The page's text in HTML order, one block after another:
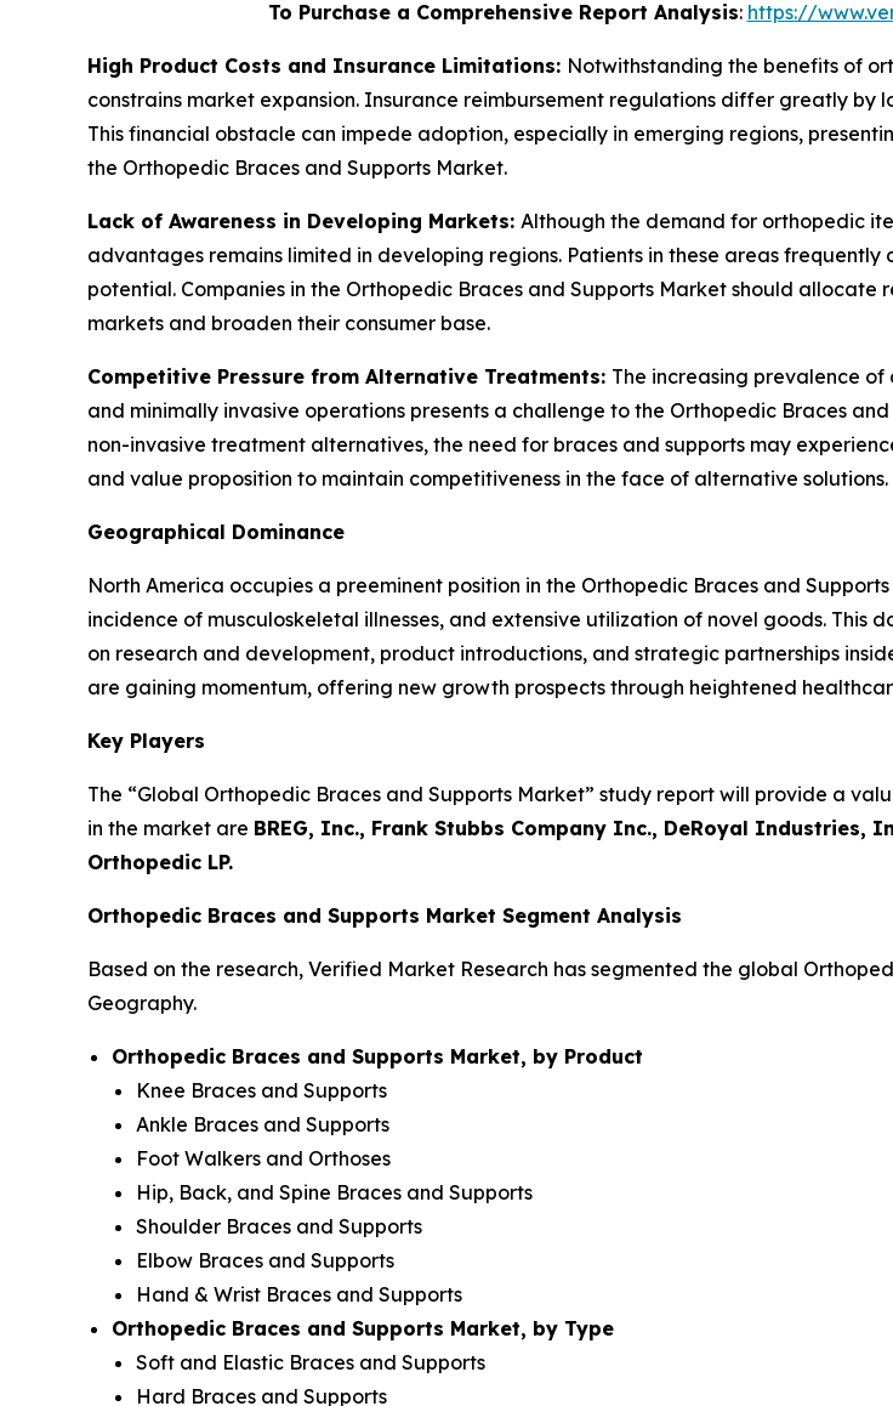
To Purchase a Comprehensive Report Analysis: https://
High Product Costs and Insurance Limitations: Notwithstanding the benefits of
constrains market expansion. Insurance reimbursement regulations differ greatly
This financial obstacle can impede adoption, especially in emerging regions,
the Orthopedic Braces and Supports Market.
Lack of Awareness in Developing Markets: Although the demand for orthopedic
advantages remains limited in developing regions. Patients in these areas
potential. Companies in the Orthopedic Braces and Supports Market should
markets and broaden their consumer base.
Competitive Pressure from Alternative Treatments: The increasing prevalence
and minimally invasive operations presents a challenge to the Orthopedic Braces
non-invasive treatment alternatives, the need for braces and supports may
and value proposition to maintain competitiveness in the face of alternative solutions.
Geographical Dominance
North America occupies a preeminent position in the Orthopedic Braces and
incidence of musculoskeletal illnesses, and extensive utilization of novel goods.
on research and development, product introductions, and strategic partnerships
are gaining momentum, offering new growth prospects through heightened
Key Players
The “Global Orthopedic Braces and Supports Market” study report will provide a
in the market are BREG, Inc., Frank Stubbs Company Inc., DeRoyal Industries,
Orthopedic LP.
Orthopedic Braces and Supports Market Segment Analysis
Based on the research, Verified Market Research has segmented the global
Geography.
Orthopedic Braces and Supports Market, by Product
Knee Braces and Supports
Ankle Braces and Supports
Foot Walkers and Orthoses
Hip, Back, and Spine Braces and Supports
Shoulder Braces and Supports
Elbow Braces and Supports
Hand & Wrist Braces and Supports
Orthopedic Braces and Supports Market, by Type
Soft and Elastic Braces and Supports
Hard Braces and Supports